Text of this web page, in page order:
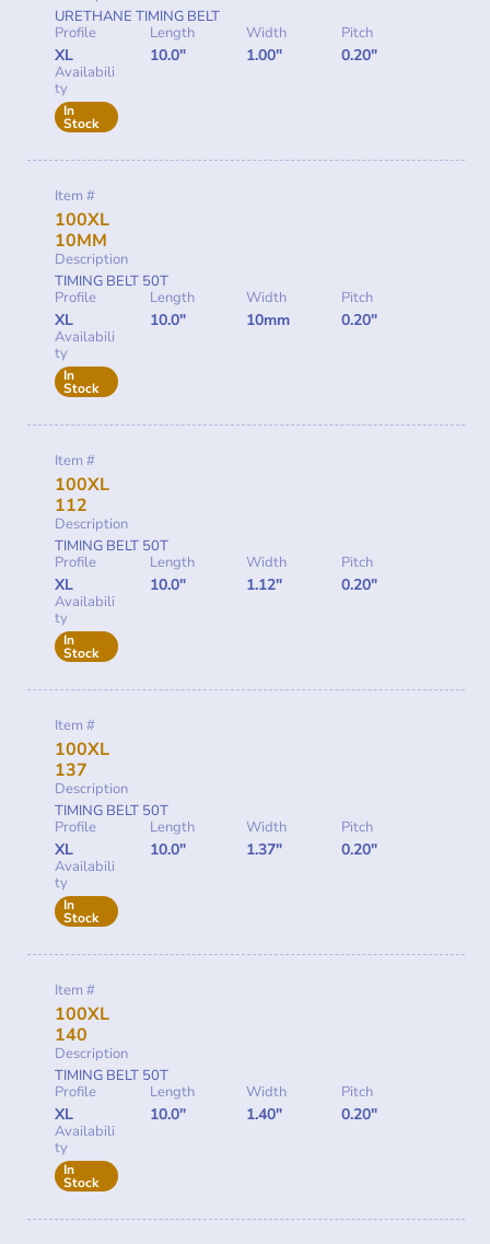
URETHANE TIMING BELT
Profile
XL
Length
10.0"
Width
1.00"
Pitch
0.20"
Availabili
ty
In
Stock
Item #
100XL
10MM
Description
TIMING BELT 50T
Profile
XL
Length
10.0"
Width
10mm
Pitch
0.20"
Availabili
ty
In
Stock
Item #
100XL
112
Description
TIMING BELT 50T
Profile
XL
Length
10.0"
Width
1.12"
Pitch
0.20"
Availabili
ty
In
Stock
Item #
100XL
137
Description
TIMING BELT 50T
Profile
XL
Length
10.0"
Width
1.37"
Pitch
0.20"
Availabili
ty
In
Stock
Item #
100XL
140
Description
TIMING BELT 50T
Profile
XL
Length
10.0"
Width
1.40"
Pitch
0.20"
Availabili
ty
In
Stock